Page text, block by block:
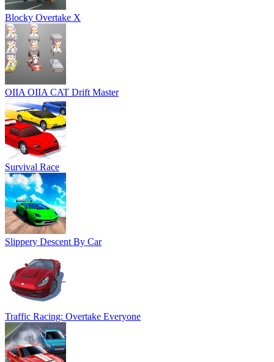
Blocky Overtake X
OIIA OIIA CAT Drift Master
Survival Race
Slippery Descent By Car
Traffic Racing: Overtake Everyone